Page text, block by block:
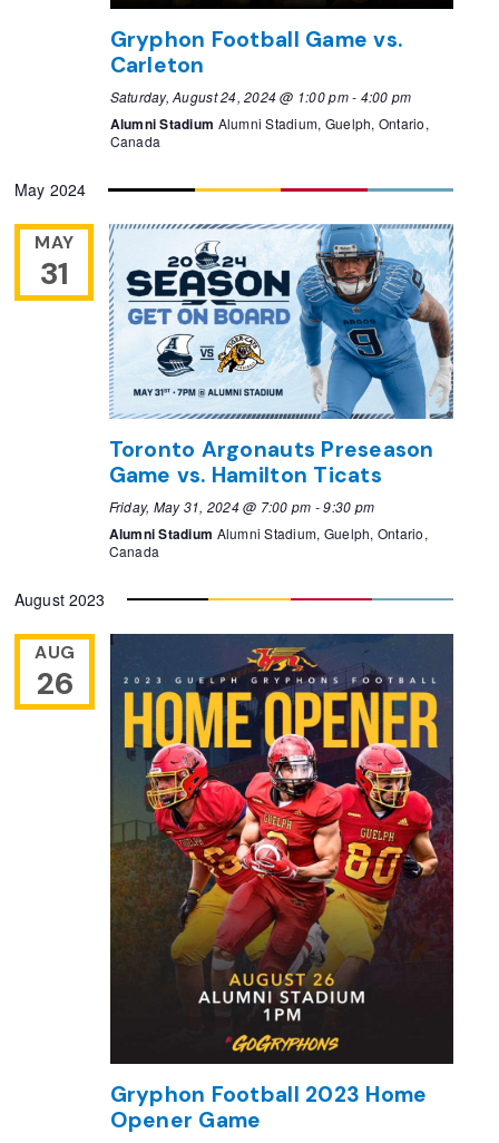
Gryphon Football Game vs.
Carleton
Saturday, August 24, 2024 @ 1:00 pm- 4:00 pm
Alumni Stadium Alumni Stadium, Guelph, Ontario,
Canada
May 2024
MAY
31
Toronto Argonauts Preseason
Game vs. Hamilton Ticats
Friday, May 31, 2024 @ 7:00 pm -9:30 pm
Alumni Stadium Alumni Stadium, Guelph, Ontario,
Canada
August 2023
AUG
26
Gryphon Football 2023 Home
Opener Game